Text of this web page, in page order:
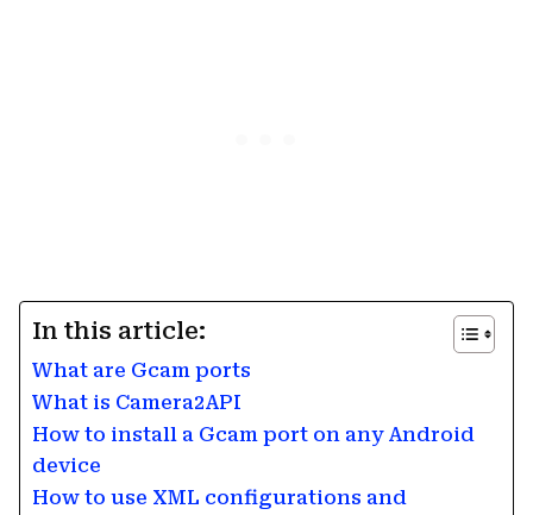
In this article:
What are Gcam ports
What is Camera2API
How to install a Gcam port on any Android
device
How to use XML configurations and